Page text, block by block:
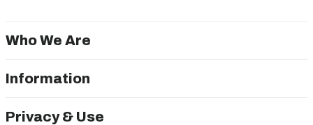
Who We Are
Information
Privacy & Use